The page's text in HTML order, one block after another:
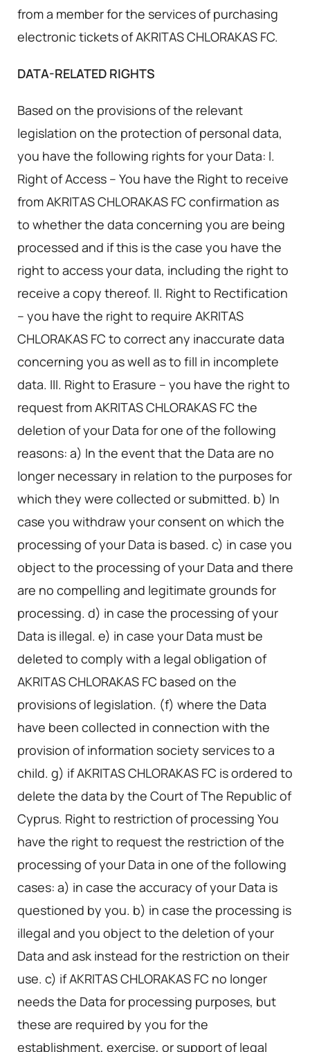
from a member for the services of purchasing
electronic tickets of AKRITAS CHLORAKAS FC.
DATA-RELATED RIGHTS
Based on the provisions of the relevant
legislation on the protection of personal data,
you have the following rights for your Data: I.
Right of Access – You have the Right to receive
from AKRITAS CHLORAKAS FC confirmation as
to whether the data concerning you are being
processed and if this is the case you have the
right to access your data, including the right to
receive a copy thereof. II. Right to Rectification
– you have the right to require AKRITAS
CHLORAKAS FC to correct any inaccurate data
concerning you as well as to fill in incomplete
data. III. Right to Erasure – you have the right to
request from AKRITAS CHLORAKAS FC the
deletion of your Data for one of the following
reasons: a) In the event that the Data are no
longer necessary in relation to the purposes for
which they were collected or submitted. b) In
case you withdraw your consent on which the
processing of your Data is based. c) in case you
object to the processing of your Data and there
are no compelling and legitimate grounds for
processing. d) in case the processing of your
Data is illegal. e) in case your Data must be
deleted to comply with a legal obligation of
AKRITAS CHLORAKAS FC based on the
provisions of legislation. (f) where the Data
have been collected in connection with the
provision of information society services to a
child. g) if AKRITAS CHLORAKAS FC is ordered to
delete the data by the Court of The Republic of
Cyprus. Right to restriction of processing You
have the right to request the restriction of the
processing of your Data in one of the following
cases: a) in case the accuracy of your Data is
questioned by you. b) in case the processing is
illegal and you object to the deletion of your
Data and ask instead for the restriction on their
use. c) if AKRITAS CHLORAKAS FC no longer
needs the Data for processing purposes, but
these are required by you for the
establishment, exercise, or support of legal